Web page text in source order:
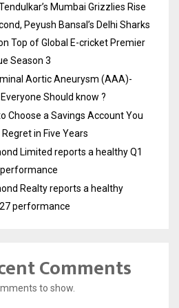
Mumbai Grizzlies Rise
Peyush Bansal’s Delhi Sharks
Top of Global E-cricket Premier
Season 3
Aortic Aneurysm (AAA)-
Should know ?
Choose a Savings Account You
Regret in Five Years
Limited reports a healthy Q1
performance
Realty reports a healthy
performance
Comments
to show.